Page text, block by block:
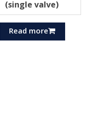
(single valve)
Read more